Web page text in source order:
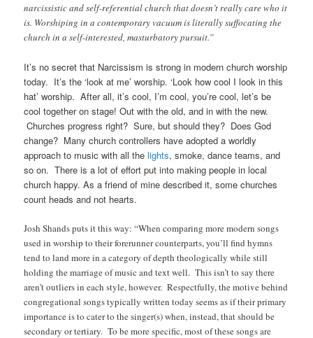
narcissistic and self-referential church that doesn’t really care who it
is. Worshiping in a contemporary vacuum is literally suffocating the
church in a self-interested, masturbatory pursuit.”
It’s no secret that Narcissism is strong in modern church worship
today. It’s the ‘look at me’ worship. ‘Look how cool I look in this
hat’ worship. After all, it’s cool, I’m cool, you’re cool, let’s be
cool together on stage! Out with the old, and in with the new.
Churches progress right? Sure, but should they? Does God
change? Many church controllers have adopted a worldly
approach to music with all thelights, smoke, dance teams, and
so on. There is a lot of effort put into making people in local
church happy. As a friend of mine described it, some churches
count heads and not hearts.
Josh Shands puts it this way: “When comparing more modern songs
used in worship to their forerunner counterparts, you’ll find hymns
tend to land more in a category of depth theologically while still
holding the marriage of music and text well. This isn’t to say there
aren’t outliers in each style, however. Respectfully, the motive behind
congregational songs typically written today seems as if their primary
importance is to cater to the singer(s) when, instead, that should be
secondary or tertiary. To be more specific, most of these songs are